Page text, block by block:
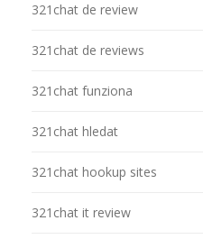
321chat de review
321chat de reviews
321chat funziona
321chat hledat
321chat hookup sites
321chat it review